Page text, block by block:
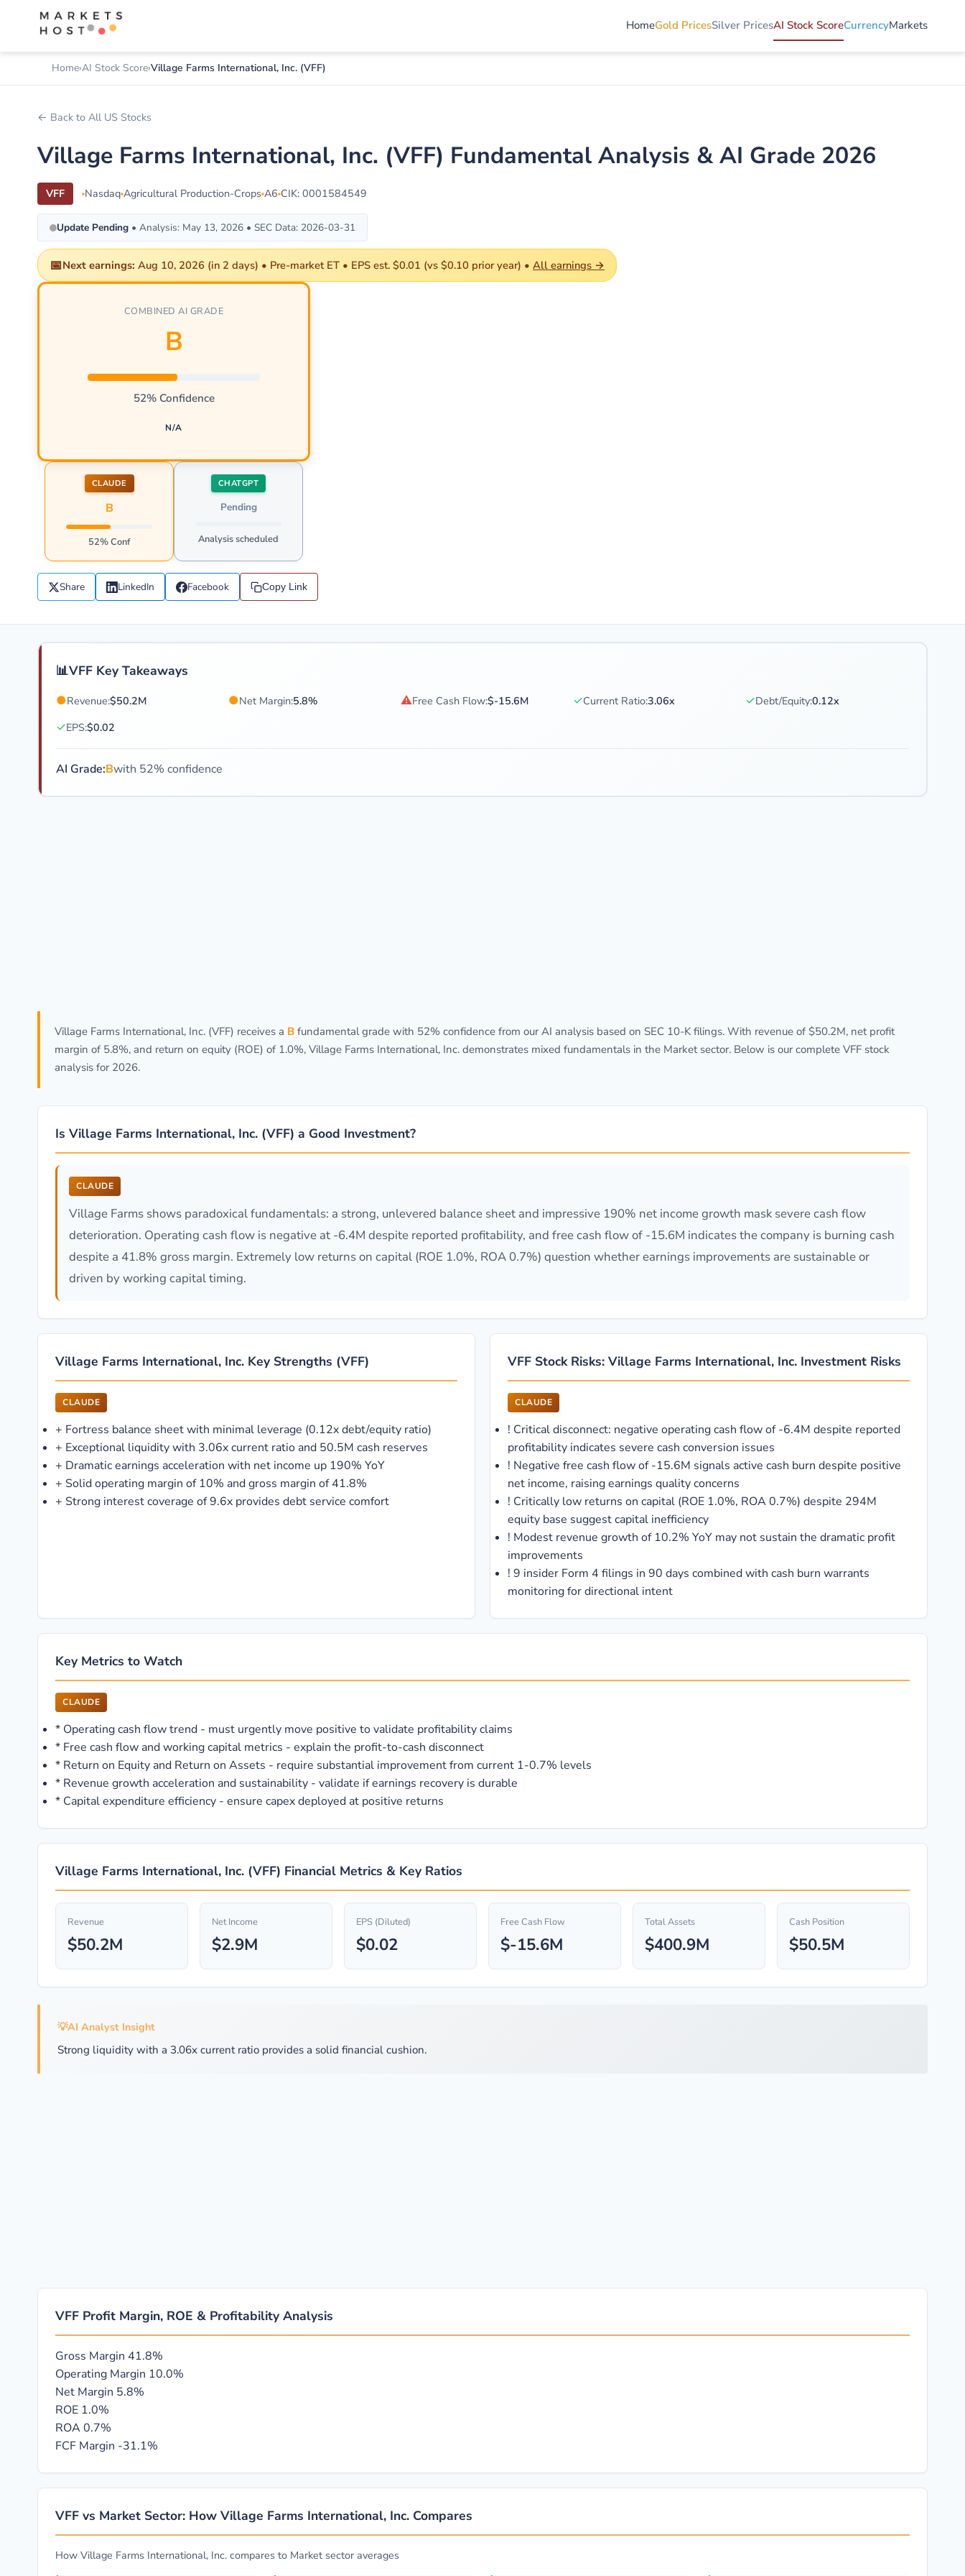
HomeGold PricesSilver PricesAI Stock ScoreCurrencyMarkets
Home AI Stock Score Village Farms International, Inc. (VFF)
← Back to All US Stocks
Village Farms International, Inc. (VFF) Fundamental Analysis & AI Grade 2026
VFF Nasdaq Agricultural Production-Crops A6 CIK: 0001584549
Update Pending • Analysis: May 13, 2026 • SEC Data: 2026-03-31
📅Next earnings: Aug 10, 2026 (in 2 days) • Pre-market ET • EPS est. $0.01 (vs $0.10 prior year) • All earnings →
COMBINED AI GRADE
B
52% Confidence
N/A
CLAUDE
B
52% Conf
CHATGPT
Pending
Analysis scheduled
Share LinkedIn Facebook Copy Link
📊VFF Key Takeaways
●Revenue:$50.2M ●Net Margin:5.8% ⚠Free Cash Flow:$-15.6M ✓Current Ratio:3.06x ✓Debt/Equity:0.12x
✓EPS:$0.02
AI Grade:Bwith 52% confidence
Village Farms International, Inc. (VFF) receives a B fundamental grade with 52% confidence from our AI analysis based on SEC 10-K filings. With revenue of $50.2M, net profit
margin of 5.8%, and return on equity (ROE) of 1.0%, Village Farms International, Inc. demonstrates mixed fundamentals in the Market sector. Below is our complete VFF stock
analysis for 2026.
Is Village Farms International, Inc. (VFF) a Good Investment?
CLAUDE
Village Farms shows paradoxical fundamentals: a strong, unlevered balance sheet and impressive 190% net income growth mask severe cash flow
deterioration. Operating cash flow is negative at -6.4M despite reported profitability, and free cash flow of -15.6M indicates the company is burning cash
despite a 41.8% gross margin. Extremely low returns on capital (ROE 1.0%, ROA 0.7%) question whether earnings improvements are sustainable or
driven by working capital timing.
Village Farms International, Inc. Key Strengths (VFF)
CLAUDE
+ Fortress balance sheet with minimal leverage (0.12x debt/equity ratio)
+ Exceptional liquidity with 3.06x current ratio and 50.5M cash reserves
+ Dramatic earnings acceleration with net income up 190% YoY
+ Solid operating margin of 10% and gross margin of 41.8%
+ Strong interest coverage of 9.6x provides debt service comfort
VFF Stock Risks: Village Farms International, Inc. Investment Risks
CLAUDE
! Critical disconnect: negative operating cash flow of -6.4M despite reported
profitability indicates severe cash conversion issues
! Negative free cash flow of -15.6M signals active cash burn despite positive
net income, raising earnings quality concerns
! Critically low returns on capital (ROE 1.0%, ROA 0.7%) despite 294M
equity base suggest capital inefficiency
! Modest revenue growth of 10.2% YoY may not sustain the dramatic profit
improvements
! 9 insider Form 4 filings in 90 days combined with cash burn warrants
monitoring for directional intent
Key Metrics to Watch
CLAUDE
* Operating cash flow trend - must urgently move positive to validate profitability claims
* Free cash flow and working capital metrics - explain the profit-to-cash disconnect
* Return on Equity and Return on Assets - require substantial improvement from current 1-0.7% levels
* Revenue growth acceleration and sustainability - validate if earnings recovery is durable
* Capital expenditure efficiency - ensure capex deployed at positive returns
Village Farms International, Inc. (VFF) Financial Metrics & Key Ratios
Revenue
$50.2M
Net Income
$2.9M
EPS (Diluted)
$0.02
Free Cash Flow
$-15.6M
Total Assets
$400.9M
Cash Position
$50.5M
💡AI Analyst Insight
Strong liquidity with a 3.06x current ratio provides a solid financial cushion.
VFF Profit Margin, ROE & Profitability Analysis
Gross Margin 41.8%
Operating Margin 10.0%
Net Margin 5.8%
ROE 1.0%
ROA0.7%
FCF Margin -31.1%
VFF vs Market Sector: How Village Farms International, Inc. Compares
How Village Farms International, Inc. compares to Market sector averages